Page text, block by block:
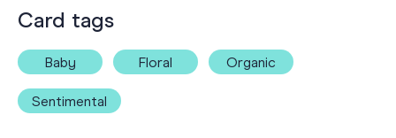
Card tags
Baby Floral Organic
Sentimental